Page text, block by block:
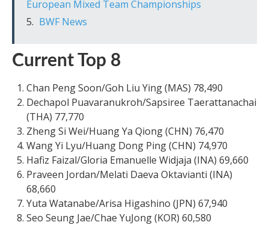
European Mixed Team Championships
BWF News
Current Top 8
Chan Peng Soon/Goh Liu Ying (MAS) 78,490
Dechapol Puavaranukroh/Sapsiree Taerattanachai
(THA) 77,770
Zheng Si Wei/Huang Ya Qiong (CHN) 76,470
Wang Yi Lyu/Huang Dong Ping (CHN) 74,970
Hafiz Faizal/Gloria Emanuelle Widjaja (INA) 69,660
Praveen Jordan/Melati Daeva Oktavianti (INA)
68,660
Yuta Watanabe/Arisa Higashino (JPN) 67,940
Seo Seung Jae/Chae YuJong (KOR) 60,580